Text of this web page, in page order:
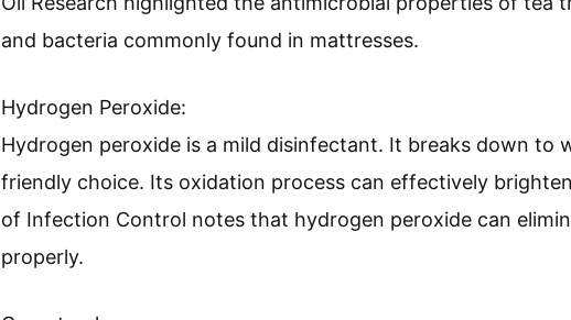
and bacteria commonly found in mattresses.
Hydrogen Peroxide:
Hydrogen peroxide is a mild disinfectant. It breaks down to
friendly choice. Its oxidation process can effectively
of Infection Control notes that hydrogen peroxide can
properly.